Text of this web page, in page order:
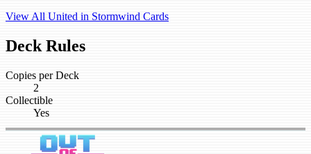
View All United in Stormwind Cards
Deck Rules
Copies per Deck
2
Collectible
Yes